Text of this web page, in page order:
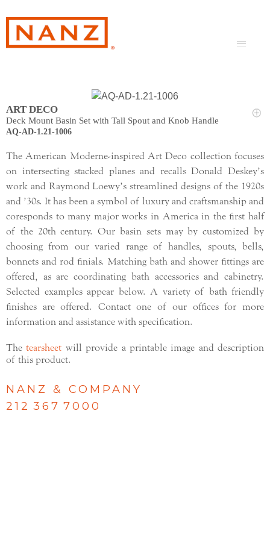
ART DECO
Deck Mount Basin Set with Tall Spout and Knob Handle
AQ-AD-1.21-1006
The American Moderne-inspired Art Deco collection focuses
on intersecting stacked planes and recalls Donald Deskey’s
work and Raymond Loewy’s streamlined designs of the 1920s
and ’30s. It has been a symbol of luxury and craftsmanship and
coresponds to many major works in America in the first half
of the 20th century. Our basin sets may by customized by
choosing from our varied range of handles, spouts, bells,
bonnets and rod finials. Matching bath and shower fittings are
offered, as are coordinating bath accessories and cabinetry.
Selected examples appear below. A variety of bath friendly
finishes are offered. Contact one of our offices for more
information and assistance with specification.
Thetearsheet will provide a printable image and description
of this product.
NANZ & COMPANY
212 367 7000